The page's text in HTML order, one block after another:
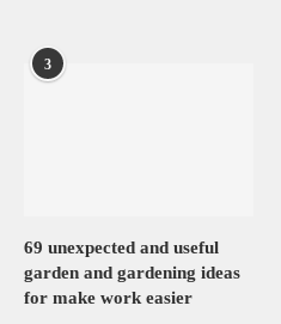
3
69 unexpected and useful
garden and gardening ideas
for make work easier